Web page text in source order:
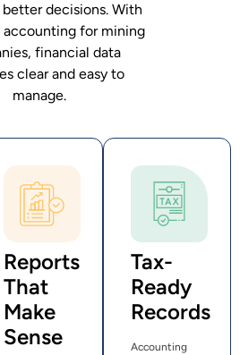
better decisions. With
for mining
financial data
clear and easy to
manage.
Reports
That
Make
Sense
Tax-
Ready
Records
Accounting